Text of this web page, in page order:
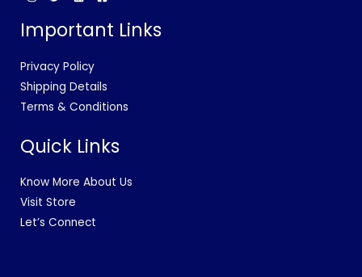
Important Links
Privacy Policy
Shipping Details
Terms & Conditions
Quick Links
Know More About Us
Visit Store
Let’s Connect